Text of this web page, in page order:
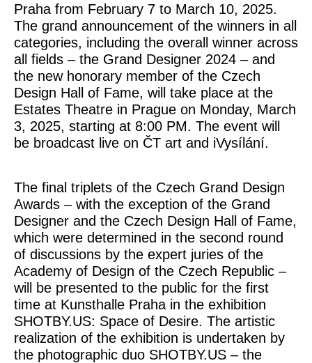
Praha from February 7 to March 10, 2025.
The grand announcement of the winners in all
categories, including the overall winner across
all fields – the Grand Designer 2024 – and
the new honorary member of the Czech
Design Hall of Fame, will take place at the
Estates Theatre in Prague on Monday, March
3, 2025, starting at 8:00 PM. The event will
be broadcast live on ČT art and iVysílání.
The final triplets of the Czech Grand Design
Awards – with the exception of the Grand
Designer and the Czech Design Hall of Fame,
which were determined in the second round
of discussions by the expert juries of the
Academy of Design of the Czech Republic –
will be presented to the public for the first
time at Kunsthalle Praha in the exhibition
SHOTBY.US: Space of Desire. The artistic
realization of the exhibition is undertaken by
the photographic duo SHOTBY.US – the